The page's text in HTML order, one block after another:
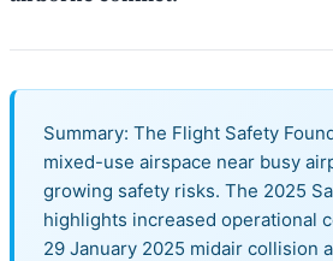
Summary: The Flight Safety
mixed-use airspace near busy
growing safety risks. The 2025
highlights increased operational
29 January 2025 midair collision